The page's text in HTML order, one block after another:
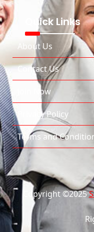
Quick Links
About Us
Contact Us
Join Now
Privacy Policy
Terms and
Copyright ©2025